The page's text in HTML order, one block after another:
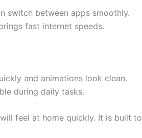
switch between apps smoothly.
fast internet speeds.
and animations look clean.
during daily tasks.
feel at home quickly. It is built to